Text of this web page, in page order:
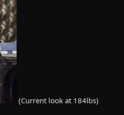
(Current look at 184lbs)